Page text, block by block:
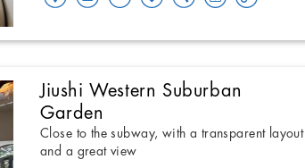
Jiushi Western Suburban
Garden
Close to the subway, with a transparent layout
and a great view